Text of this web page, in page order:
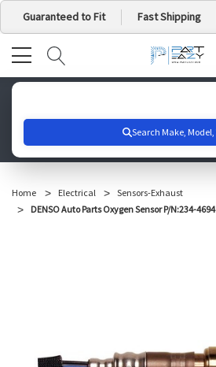
Guaranteed to Fit Fast Shipping
Home Electrical
Sensors-Exhaust
DENSO Auto Parts Oxygen Sensor P/N:234-4694